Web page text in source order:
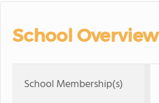
School Overview
School Membership(s)